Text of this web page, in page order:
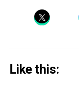
Like this: